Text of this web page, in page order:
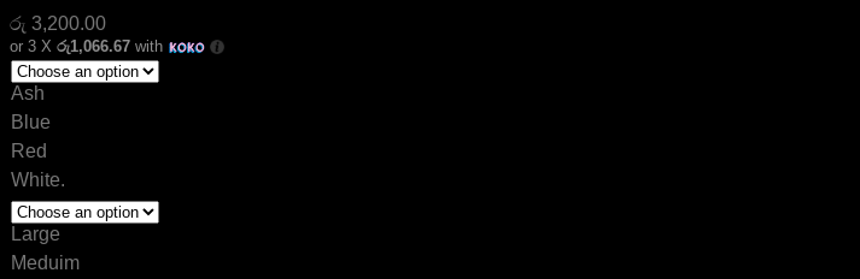
රු 3,200.00
or 3 X රු1,066.67 with
Ash
Blue
Red
White.
Large
Meduim